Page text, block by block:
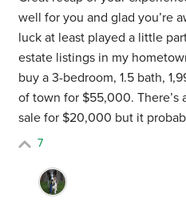
well for you and glad you’re
luck at least played a little
estate listings in my
buy a 3-bedroom, 1.5 bath,
of town for $55,000. There’s
sale for $20,000 but it
7